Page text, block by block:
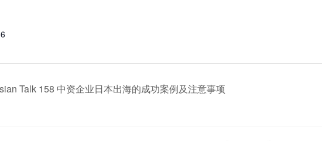
Talk 158 中资企业日本出海的成功案例及注意事项